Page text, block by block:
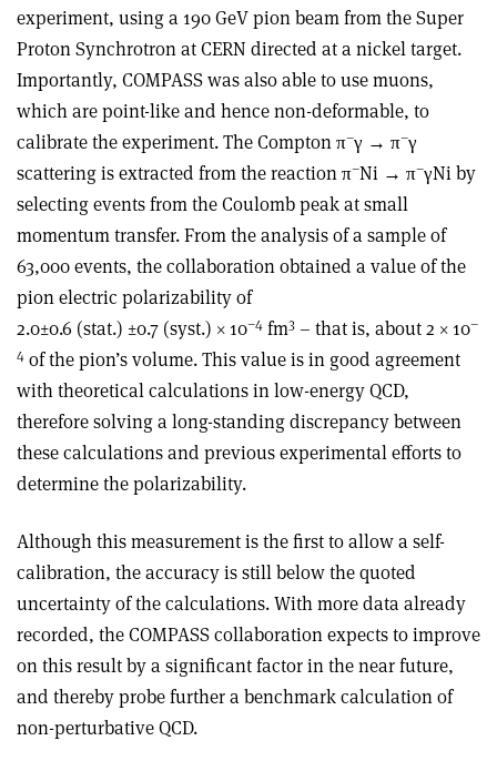
experiment, using a 190 GeV pion beam from the Super
Proton Synchrotron at CERN directed at a nickel target.
Importantly, COMPASS was also able to use muons,
which are point-like and hence non-deformable, to
calibrate the experiment. The Compton π–γ → π–γ
scattering is extracted from the reaction π–Ni → π–γNi by
selecting events from the Coulomb peak at small
momentum transfer. From the analysis of a sample of
63,000 events, the collaboration obtained a value of the
pion electric polarizability of
2.0±0.6 (stat.) ±0.7 (syst.) × 10–4 fm3 – that is, about 2 × 10–
4 of the pion’s volume. This value is in good agreement
with theoretical calculations in low-energy QCD,
therefore solving a long-standing discrepancy between
these calculations and previous experimental efforts to
determine the polarizability.
Although this measurement is the first to allow a self-
calibration, the accuracy is still below the quoted
uncertainty of the calculations. With more data already
recorded, the COMPASS collaboration expects to improve
on this result by a significant factor in the near future,
and thereby probe further a benchmark calculation of
non-perturbative QCD.